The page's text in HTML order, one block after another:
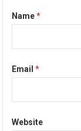
Name*
Email*
Website